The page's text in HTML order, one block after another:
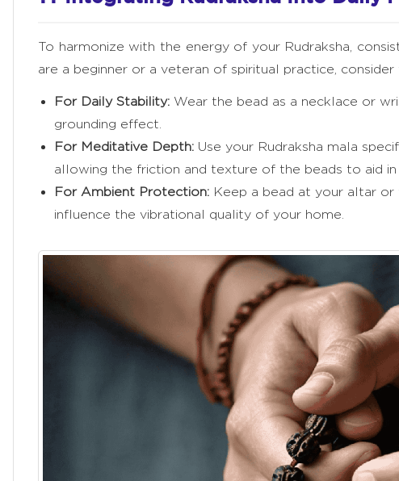
To harmonize with the energy of your Rudraksha,
are a beginner or a veteran of spiritual practice,
For Daily Stability:Wear the bead as a necklace or
grounding effect.
For Meditative Depth:Use your Rudraksha mala
allowing the friction and texture of the beads to aid
For Ambient Protection:Keep a bead at your altar or
influence the vibrational quality of your home.